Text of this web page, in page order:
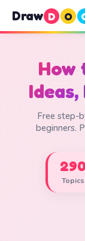
Draw D O
How
Free step-
beginners.
290
Topics